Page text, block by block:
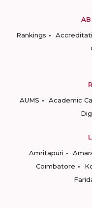
Rankings
AUMS
Academic
Amritapuri
Coimbatore